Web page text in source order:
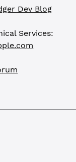
Dev Blog
Services: